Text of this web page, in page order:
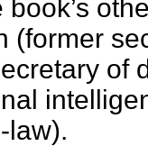
(former
of
law).